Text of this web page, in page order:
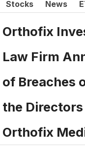
Stocks News
Orthofix
Law Firm
of Breaches
the
Orthofix